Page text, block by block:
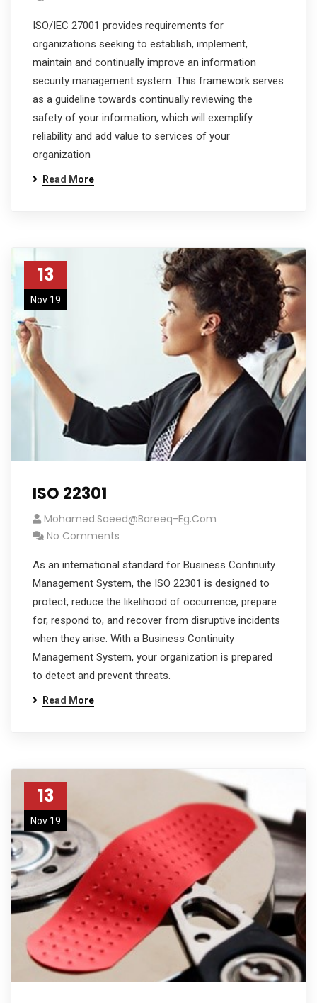
ISO/IEC 27001 provides requirements for
organizations seeking to establish, implement,
maintain and continually improve an information
security management system. This framework serves
as a guideline towards continually reviewing the
safety of your information, which will exemplify
reliability and add value to services of your
organization
Read More
13
Nov 19
ISO 22301
Mohamed.saeed@bareeq-Eg.com
No Comments
As an international standard for Business Continuity
Management System, the ISO 22301 is designed to
protect, reduce the likelihood of occurrence, prepare
for, respond to, and recover from disruptive incidents
when they arise. With a Business Continuity
Management System, your organization is prepared
to detect and prevent threats.
Read More
13
Nov 19